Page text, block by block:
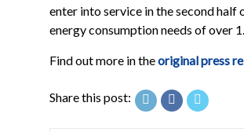
enter into service in the second half
energy consumption needs of over
Find out more in theoriginal press
Share this post: